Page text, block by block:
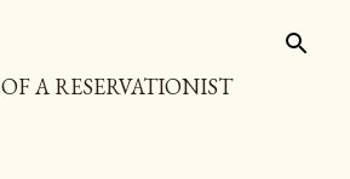
A RESERVATIONIST